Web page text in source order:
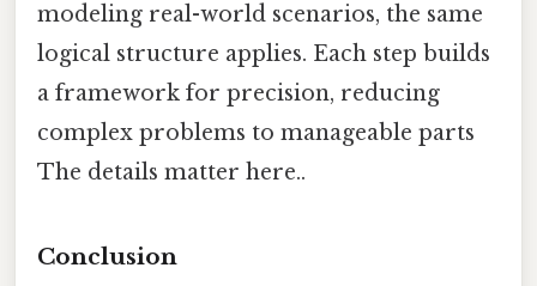
modeling real-world scenarios, the same
logical structure applies. Each step builds
a framework for precision, reducing
complex problems to manageable parts
The details matter here..
Conclusion